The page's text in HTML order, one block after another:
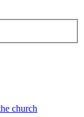
church